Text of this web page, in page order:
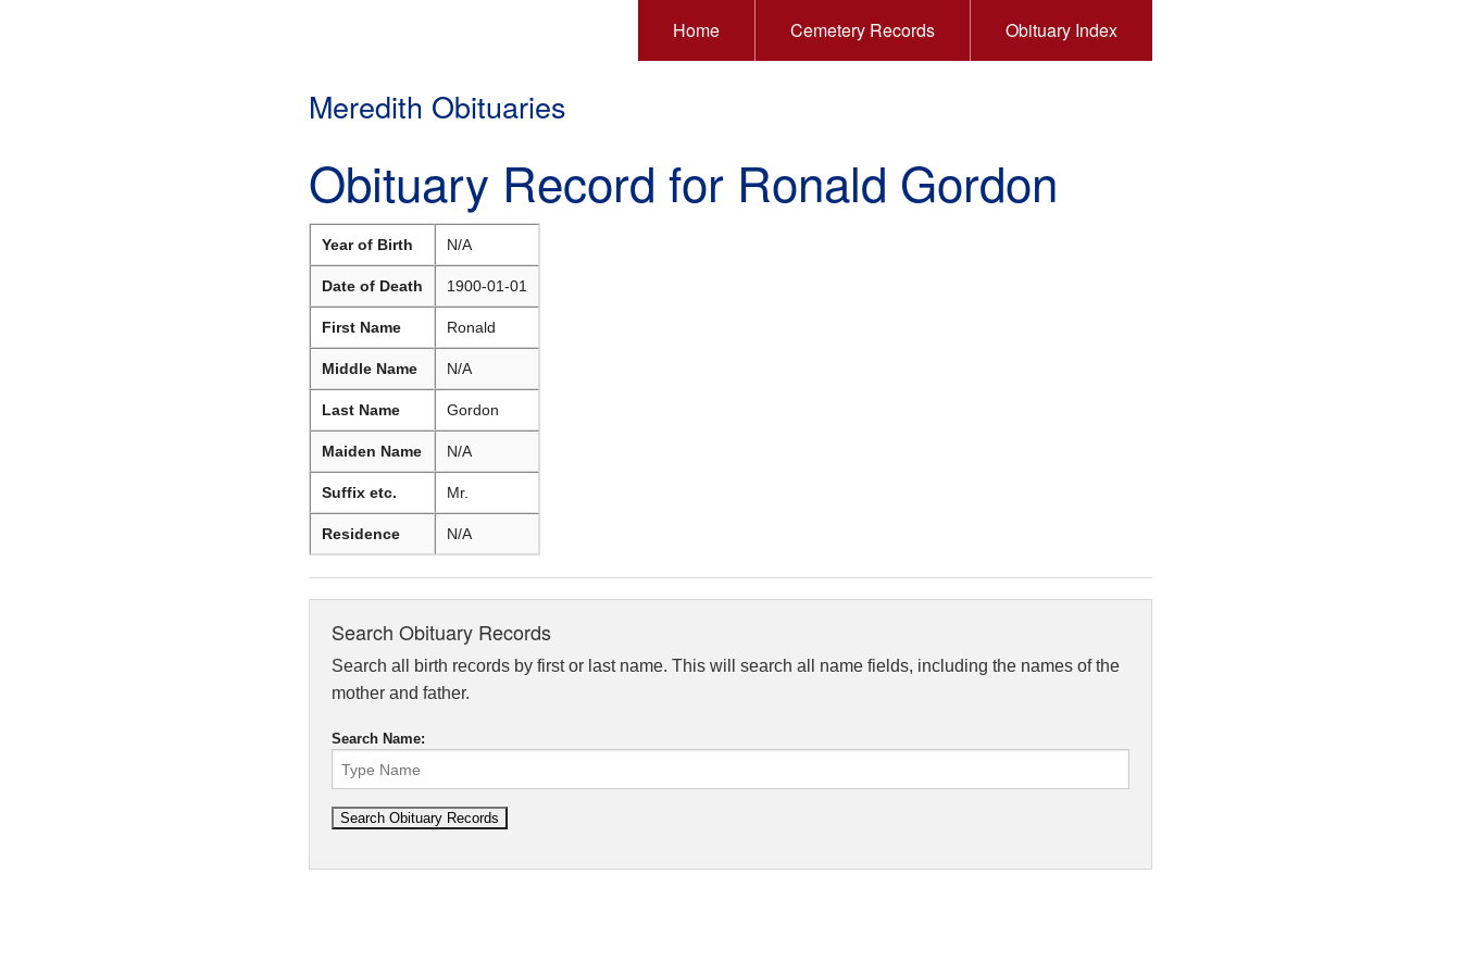
Home Cemetery Records Obituary Index
Meredith Obituaries
Obituary Record for Ronald Gordon
Year of Birth N/A
Date of Death 1900-01-01
First Name Ronald
Middle Name N/A
Last Name Gordon
Maiden Name N/A
Suffix etc. Mr.
Residence N/A
Search Obituary Records
Search all birth records by first or last name. This will search all name fields, including the names of the
mother and father.
Search Name: